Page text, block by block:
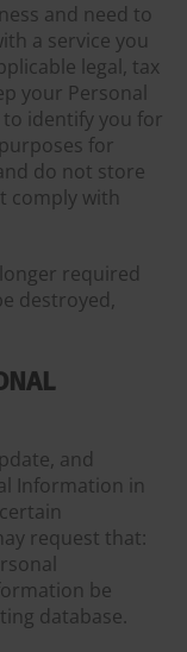
and need to
a service you
legal, tax
your Personal
identify you for
for
do not store
comply with
required
destroyed,
and
Information in
request that:
be
database.